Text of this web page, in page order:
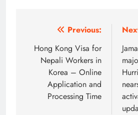
navigation
Previous:
Hong Kong Visa for
Nepali Workers in
Korea – Online
Application and
Processing Time